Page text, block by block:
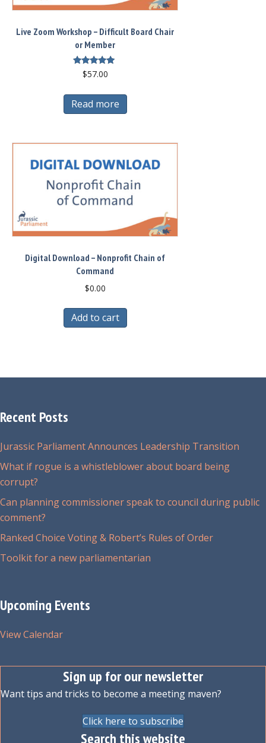
chosen
the
Live Zoom Workshop – Difficult Board Chair
or Member
Rated
5.00
$57.00
Read more
Digital Download – Nonprofit Chain of
Command
$0.00
Add to cart
Recent Posts
Jurassic Parliament Announces Leadership Transition
What if rogue is a whistleblower about board being
corrupt?
Can planning commissioner speak to council during public
comment?
Ranked Choice Voting & Robert’s Rules of Order
Toolkit for a new parliamentarian
Upcoming Events
View Calendar
Sign up for our newsletter
Want tips and tricks to become a meeting maven?
Click here to subscribe
Search this website